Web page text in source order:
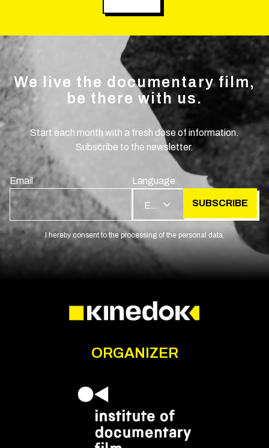
We live the documentary film,
be there with us.
Start each month with a fresh dose of information.
Subscribe to the newsletter.
Email Language
SUBSCRIBE
I hereby consent to the processing of the personal data.
ORGANIZER